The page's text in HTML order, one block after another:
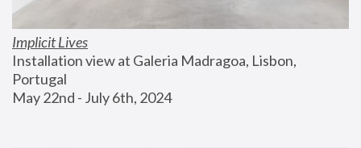
Implicit Lives
Installation view at Galeria Madragoa, Lisbon,
Portugal
May 22nd - July 6th, 2024